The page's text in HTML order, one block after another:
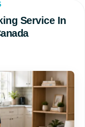
Service In